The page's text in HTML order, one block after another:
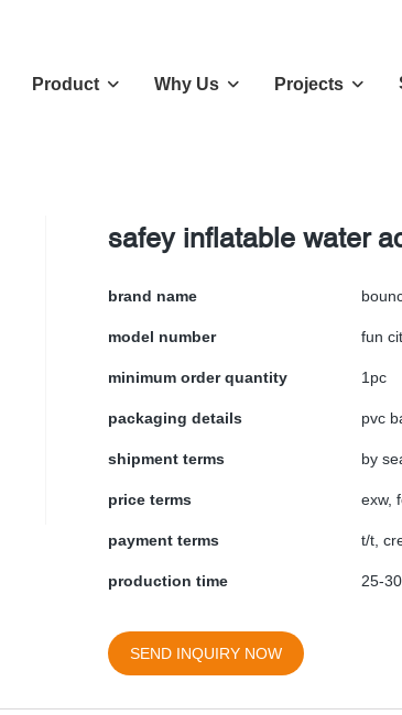
Product Why Us Projects
safey inflatable water
brand name
model number fun
minimum order quantity 1pc
packaging details pvc
shipment terms by
price terms exw,
payment terms t/t,
production time 25-
SEND INQUIRY NOW